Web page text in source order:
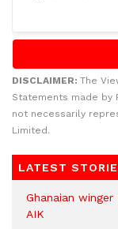
DISCLAIMER: The
Statements made by
not necessarily
Limited.
LATEST
Ghanaian
AIK